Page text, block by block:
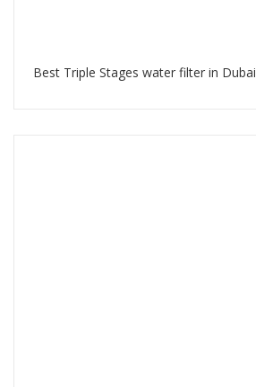
Best Triple Stages water filter in Dubai